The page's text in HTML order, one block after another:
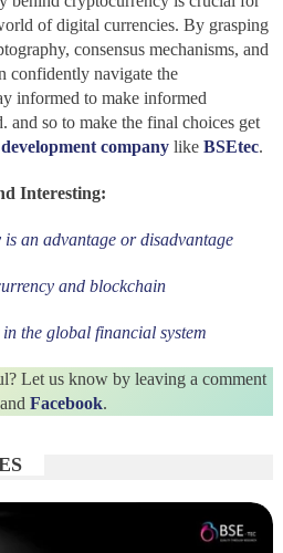
of digital currencies. By grasping
consensus mechanisms, and
confidently navigate the
informed to make informed
and so to make the final choices get
companylike BSEtec.
Interesting:
an advantage or disadvantage
and blockchain
the global financial system
Let us know by leaving a comment
Facebook.